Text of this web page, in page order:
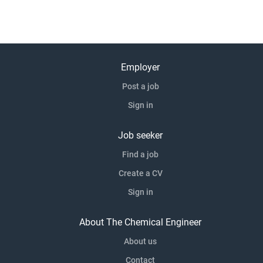
Employer
Post a job
Sign in
Job seeker
Find a job
Create a CV
Sign in
About The Chemical Engineer
About us
Contact